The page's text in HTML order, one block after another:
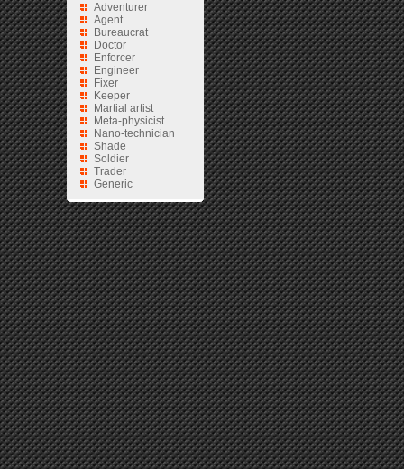
Adventurer
Agent
Bureaucrat
Doctor
Enforcer
Engineer
Fixer
Keeper
Martial artist
Meta-physicist
Nano-technician
Shade
Soldier
Trader
Generic